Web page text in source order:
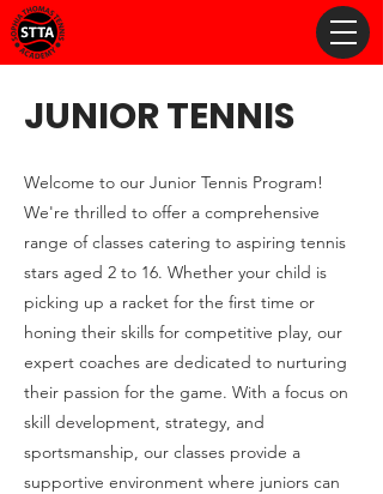
JUNIOR TENNIS
Welcome to our Junior Tennis Program!
We're thrilled to offer a comprehensive
range of classes catering to aspiring tennis
stars aged 2 to 16. Whether your child is
picking up a racket for the first time or
honing their skills for competitive play, our
expert coaches are dedicated to nurturing
their passion for the game. With a focus on
skill development, strategy, and
sportsmanship, our classes provide a
supportive environment where juniors can